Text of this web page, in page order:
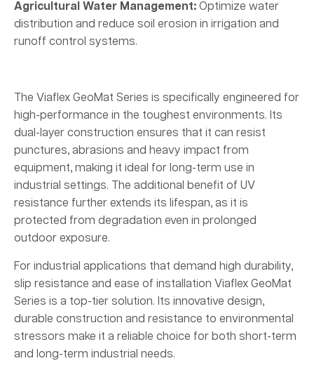
Agricultural Water Management: Optimize water
distribution and reduce soil erosion in irrigation and
runoff control systems.
The Viaflex GeoMat Series is specifically engineered for
high-performance in the toughest environments. Its
dual-layer construction ensures that it can resist
punctures, abrasions and heavy impact from
equipment, making it ideal for long-term use in
industrial settings. The additional benefit of UV
resistance further extends its lifespan, as it is
protected from degradation even in prolonged
outdoor exposure.
For industrial applications that demand high durability,
slip resistance and ease of installation Viaflex GeoMat
Series is a top-tier solution. Its innovative design,
durable construction and resistance to environmental
stressors make it a reliable choice for both short-term
and long-term industrial needs.